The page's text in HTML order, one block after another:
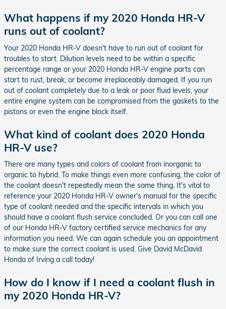
What happens if my 2020 Honda HR-V
runs out of coolant?
Your 2020 Honda HR-V doesn't have to run out of coolant for
troubles to start. Dilution levels need to be within a specific
percentage range or your 2020 Honda HR-V engine parts can
start to rust, break, or become irreplaceably damaged. If you run
out of coolant completely due to a leak or poor fluid levels, your
entire engine system can be compromised from the gaskets to the
pistons or even the engine block itself.
What kind of coolant does 2020 Honda
HR-V use?
There are many types and colors of coolant from inorganic to
organic to hybrid. To make things even more confusing, the color of
the coolant doesn't repeatedly mean the same thing. It's vital to
reference your 2020 Honda HR-V owner's manual for the specific
type of coolant needed and the specific intervals in which you
should have a coolant flush service concluded. Or you can call one
of our Honda HR-V factory certified service mechanics for any
information you need. We can again schedule you an appointment
to make sure the correct coolant is used. Give David McDavid
Honda of Irving a call today!
How do I know if I need a coolant flush in
my 2020 Honda HR-V?